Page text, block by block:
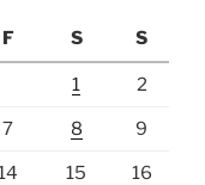
F S S
1 2
7 8 9
15 16